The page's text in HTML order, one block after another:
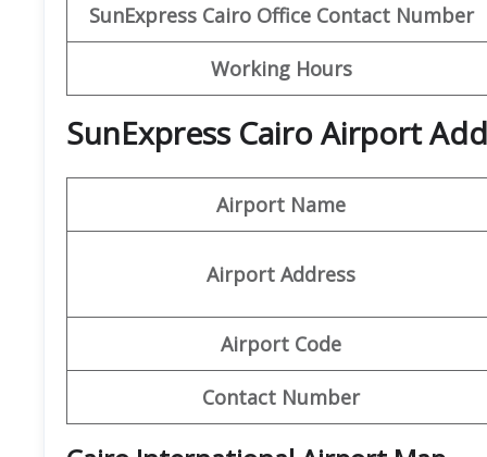
SunExpress Cairo Office Contact Number
Working Hours
SunExpress Cairo Airport
Airport Name
Airport Address
Airport Code
Contact Number